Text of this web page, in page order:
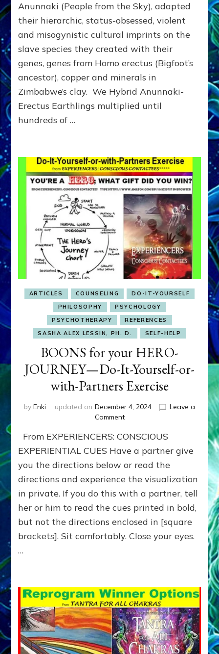
Dominator-
Consciousness
Governments
Steal
&
Kill
They
Kill
Us
…
Anunnaki (People from the Sky), adapted
their hierarchic, status-obsessed, violent
and misogynistic cultural imprints on the
slave species they created with their
genes, genes from Homo erectus (Bigfoot’s
ancestor), copper and minerals in
Zimbabwe’s clay. We Hybrid Anunnaki-
Erectus Earthlings multiplied until
hundreds of …
ARTICLES COUNSELING
DO-IT-YOURSELF
PHILOSOPHY
PSYCHOLOGY
PSYCHOTHERAPY
REFERENCES
SASHA ALEX LESSIN, PH. D.
SELF-HELP
BOONS for your HERO-
JOURNEY—Do-It-Yourself-or-
with-Partners Exercise
by Enki updated on December 4, 2024
Leave a
Commenton
for
your
HERO-
JOURNEY
—
Do-
It-
Yourself-
or-
Partners
From EXPERIENCERS: CONSCIOUS
EXPERIENTIAL CUES Have a partner give
you the directions below or read the
directions and experience the visualization
in private. If you do this with a partner, tell
her or him to read the cues printed in bold,
but not the directions enclosed in [square
brackets]. Sit comfortably. Close your eyes.
…